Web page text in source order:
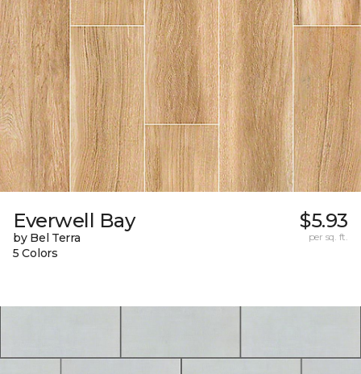
Everwell Bay
by Bel Terra
5 Colors
$5.93
per sq. ft.